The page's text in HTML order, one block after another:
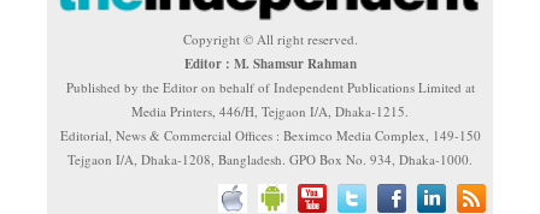
Copyright © All right reserved.
Editor : M. Shamsur Rahman
Published by the Editor on behalf of Independent Publications Limited at
Media Printers, 446/H, Tejgaon I/A, Dhaka-1215.
Editorial, News & Commercial Offices : Beximco Media Complex, 149-150
Tejgaon I/A, Dhaka-1208, Bangladesh. GPO Box No. 934, Dhaka-1000.